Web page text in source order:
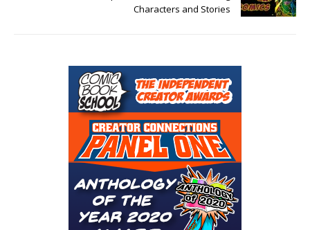
Characters and Stories